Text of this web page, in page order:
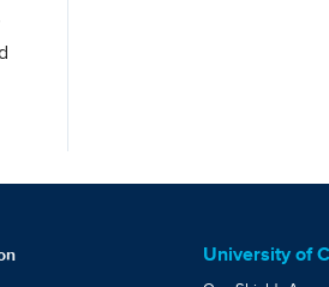
University of